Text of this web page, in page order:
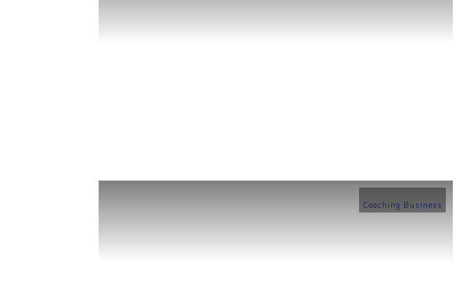
Coaching Business